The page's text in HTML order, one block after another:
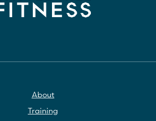
About
Training